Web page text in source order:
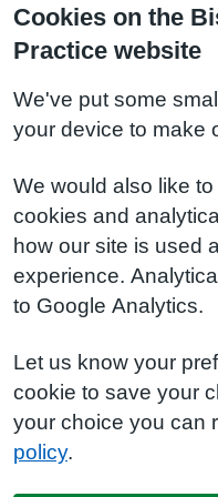
Cookies on the
Practice website
We've put some
your device to make
We would also like
cookies and
how our site is used
experience.
to Google Analytics.
Let us know your
cookie to save your
your choice you can
policy.